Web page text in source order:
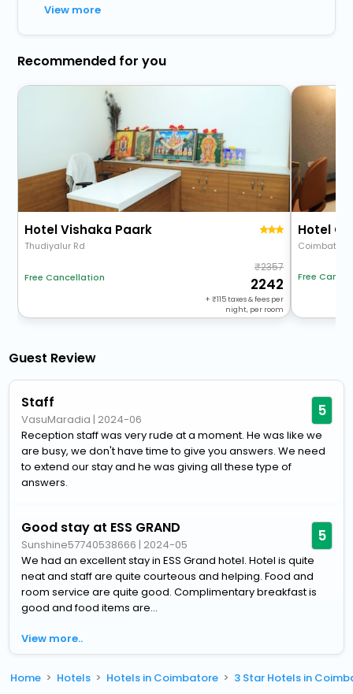
View more
Recommended for you
Hotel Vishaka Paark
Thudiyalur Rd
Free Cancellation
2357
2242
+ 115taxes & fees per
night, per room
Hotel
Coimbatore
Free
Guest Review
Staff
VasuMaradia | 2024-06 5
Reception staff was very rude at a moment. He was like we
are busy, we don't have time to give you answers. We need
to extend our stay and he was giving all these type of
answers.
Good stay at ESS GRAND
Sunshine57740538666 | 2024-05 5
We had an excellent stay in ESS Grand hotel. Hotel is quite
neat and staff are quite courteous and helping. Food and
room service are quite good. Complimentary breakfast is
good and food items are...
View more..
Home Hotels Hotels in Coimbatore 3 Star Hotels in